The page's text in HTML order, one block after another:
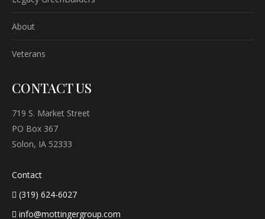
About
Veterans
CONTACT US
719 S. Market Street
PO Box 367
Solon, IA 52333
Contact
(319) 624-6027
info@mottingergroup.com